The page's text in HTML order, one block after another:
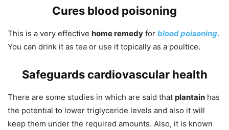
Cures blood poisoning
This is a very effective home remedy for blood poisoning.
You can drink it as tea or use it topically as a poultice.
Safeguards cardiovascular health
There are some studies in which are said that plantain has
the potential to lower triglyceride levels and also it will
keep them under the required amounts. Also, it is known